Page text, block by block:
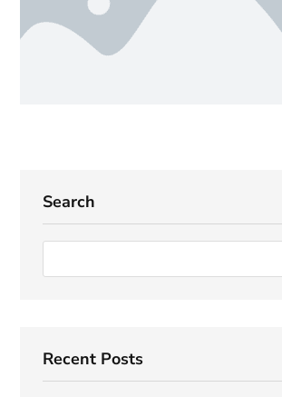
Search
Recent Posts